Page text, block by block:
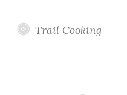
Trail Cooking